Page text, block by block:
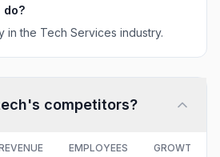
do?
in the Tech Services industry.
's competitors?
EMPLOYEES GROWTH